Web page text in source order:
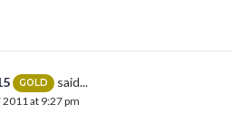
GOLD said...
2011 at 9:27 pm